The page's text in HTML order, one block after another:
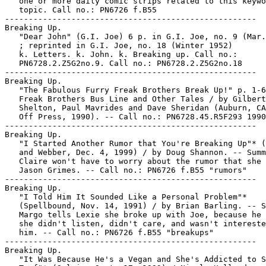
   topic. Call no.: PN6726 f.B55
-----------------------------------------------------
Breaking Up.
"Dear John" (G.I. Joe) 6 p. in G.I. Joe, no. 9
   ; reprinted in G.I. Joe, no. 18 (Winter 1952)
   k. Letters. k. John. k. Breaking up. Call no.:
   PN6728.2.Z5G2no.9. Call no.: PN6728.2.Z5G2no.18
-----------------------------------------------------
Breaking Up.
"The Fabulous Furry Freak Brothers Break Up!" p. 1-
   Freak Brothers Bus Line and Other Tales / by Gilbert
Shelton, Paul Mavrides and Dave Sheridan (Auburn,
   Off Press, 1990). -- Call no.: PN6728.45.R5F293 1990
-----------------------------------------------------
Breaking Up.
"I Started Another Rumor that You're Breaking Up"*
and Webber, Dec. 4, 1999) / by Doug Shannon. --
Claire won't have to worry about the rumor that she
   Jason Grimes. -- Call no.: PN6726 f.B55 "rumors"
-----------------------------------------------------
Breaking Up.
   "I Told Him It Sounded Like a Personal Problem"*
(Spellbound, Nov. 14, 1991) / by Brian Barling. --
Margo tells Lexie she broke up with Joe, because he
she didn't listen, didn't care, and wasn't
   him. -- Call no.: PN6726 f.B55 "breakups"
-----------------------------------------------------
Breaking Up.
"It Was Because He's a Vegan and She's Addicted to